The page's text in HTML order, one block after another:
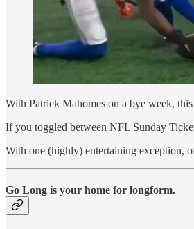
With Patrick Mahomes on a bye week,
If you toggled between NFL Sunday
With one (highly) entertaining exception,
Go Long is your home for longform.